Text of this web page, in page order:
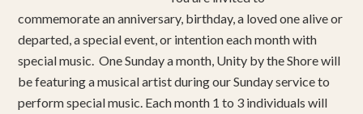
commemorate an anniversary, birthday, a loved one alive or
departed, a special event, or intention each month with
special music. One Sunday a month, Unity by the Shore will
be featuring a musical artist during our Sunday service to
perform special music. Each month 1 to 3 individuals will